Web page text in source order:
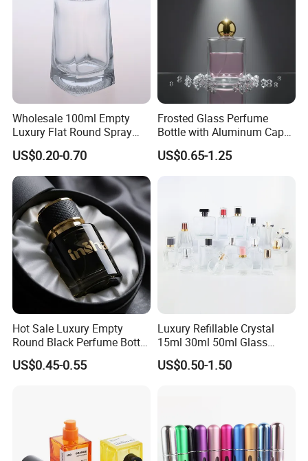
Company Profile
Wholesale 100ml Empty
Luxury Flat Round Spray
Fragrance Bottle Black
Refillable Perfume Glass
US$0.20-0.70
Frosted Glass Perfume
Bottle with Aluminum Cap
for Premium Brand
Presentation
US$0.65-1.25
Hot Sale Luxury Empty
Round Black Perfume Bottle
30ml 50ml 100ml Custom
Glass Perfume Bottles with
US$0.45-0.55
Luxury Refillable Crystal
15ml 30ml 50ml Glass
Container Perfume Bottle
Cosmetic Bottles
US$0.50-1.50